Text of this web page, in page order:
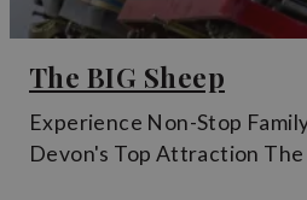
The BIG Sheep
Experience Non-Stop
Devon's Top Attraction